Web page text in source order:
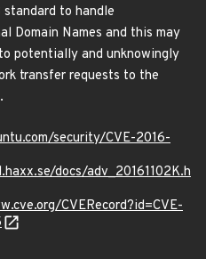
standard to handle
Domain Names and this may
potentially and unknowingly
transfer requests to the
security/CVE-2016-
docs/adv_20161102K.h
CVERecord?id=CVE-